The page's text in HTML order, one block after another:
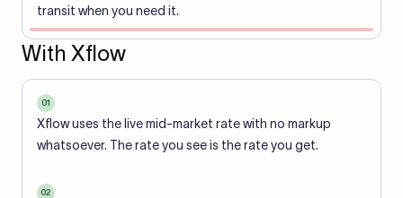
transit when you need it.
With Xflow
01
Xflow uses the live mid-market rate with no markup
whatsoever. The rate you see is the rate you get.
02